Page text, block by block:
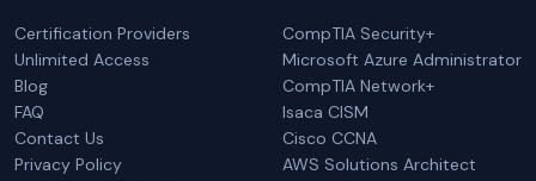
Certification Providers
Unlimited Access
Blog
FAQ
Contact Us
Privacy Policy
CompTIA Security+
Microsoft Azure Administrator
CompTIA Network+
Isaca CISM
Cisco CCNA
AWS Solutions Architect